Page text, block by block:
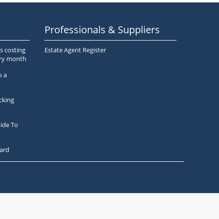
costing
month
a
To
Professionals & Suppliers
Estate Agent Register